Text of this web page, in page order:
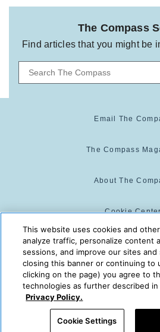
The Compass
Find articles that you might be
Email The
The Compass
About The
Cookie
Cookie Policy
The
© 2025 The Compass. CST
2139014-20
This website uses cookies and
analyze traffic, personalize content
sessions, and improve our sites and
closing this banner or continuing to
clicking on the page) you agree to
technologies as further described in
Privacy Policy.
Cookie Settings